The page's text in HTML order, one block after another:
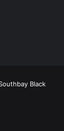
Black